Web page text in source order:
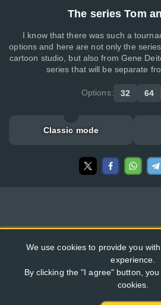
The series Tom
I know that there was such a
options and here are not only the
cartoon studio, but also from Gene
series that will be separate
Options: 32 64
Classic mode
We use cookies to provide you
experience.
By clicking the "I agree" button,
cookies.